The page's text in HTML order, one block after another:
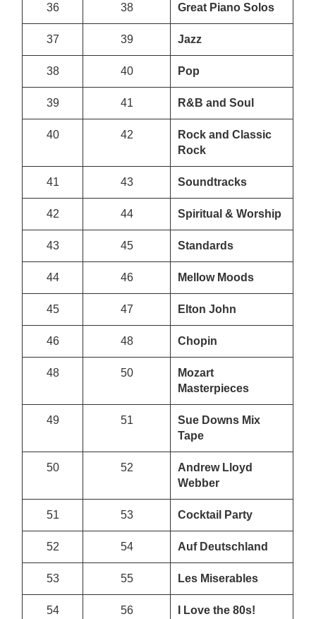
36 38 Great Piano Solos
37 39 Jazz
38 40 Pop
39 41 R&B and Soul
40 42
Rock and Classic
Rock
41 43 Soundtracks
42 44 Spiritual & Worship
43 45 Standards
44 46 Mellow Moods
45 47 Elton John
46 48 Chopin
48 50
Mozart
Masterpieces
49 51
Sue Downs Mix
Tape
50 52
Andrew Lloyd
Webber
51 53 Cocktail Party
52 54 Auf Deutschland
53 55 Les Miserables
54 56 I Love the 80s!